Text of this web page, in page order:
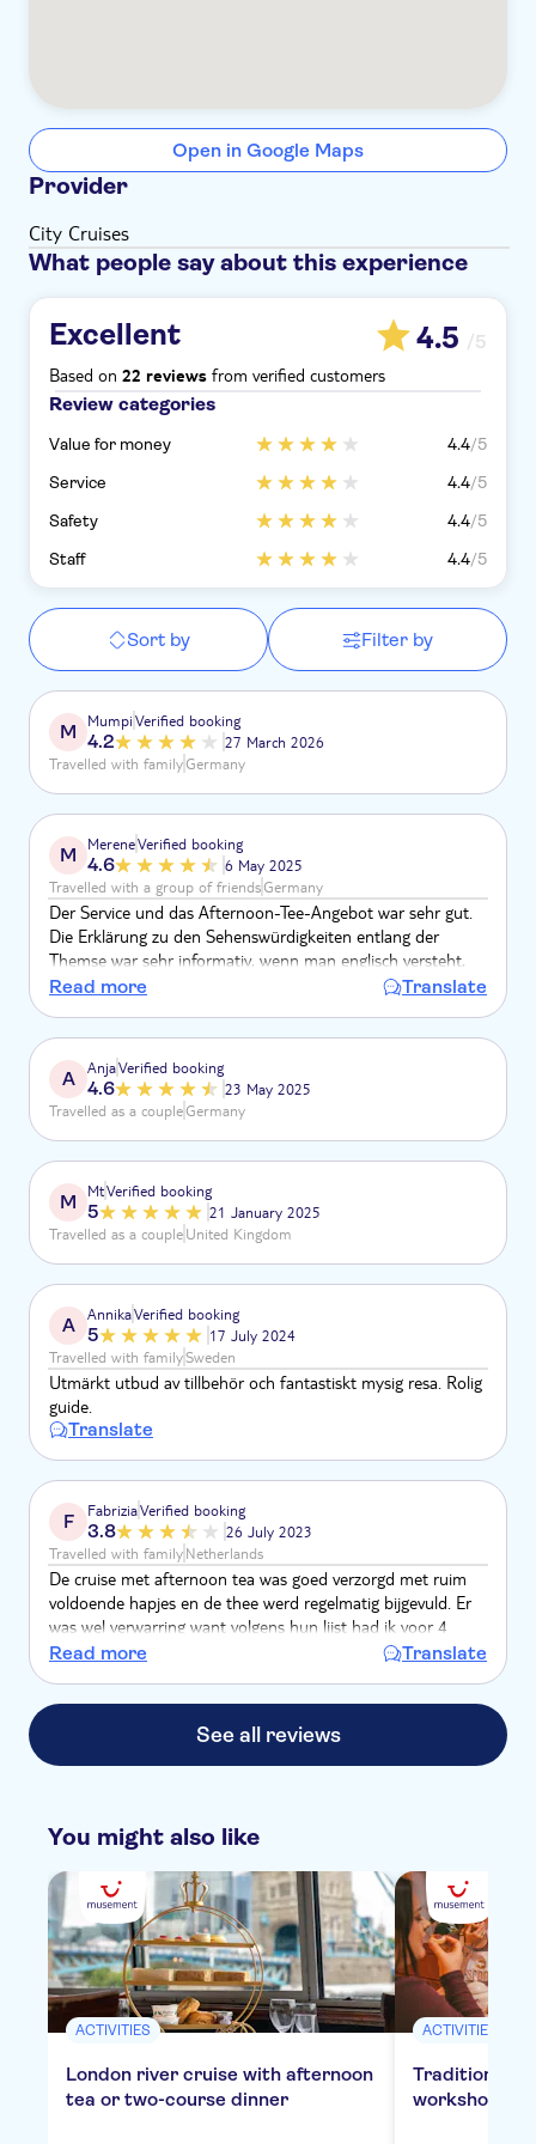
Open in Google Maps
Provider
City Cruises
What people say about this experience
Excellent 4.5 /5
Based on 22 reviews from verified customers
Review categories
Value for money 4.4/5
Service
4.4/5
Safety
4.4/5
Staff
4.4/5
Sort by Filter by
M MumpiVerified booking
4.2
27 March 2026
Travelled with familyGermany
M MereneVerified booking
4.6
6 May 2025
Travelled with a group of friendsGermany
Der Service und das Afternoon-Tee-Angebot war sehr gut.
Die Erklärung zu den Sehenswürdigkeiten entlang der
Themse war sehr informativ, wenn man englisch versteht,
jedoch sehr laut. Dadurch war eine Unterhaltung
Read more Translate
A AnjaVerified booking
4.6
23 May 2025
Travelled as a coupleGermany
M MtVerified booking
5
21 January 2025
Travelled as a coupleUnited Kingdom
A AnnikaVerified booking
5
17 July 2024
Travelled with familySweden
Utmärkt utbud av tillbehör och fantastiskt mysig resa. Rolig
guide.
Translate
F FabriziaVerified booking
3.8
26 July 2023
Travelled with familyNetherlands
De cruise met afternoon tea was goed verzorgd met ruim
voldoende hapjes en de thee werd regelmatig bijgevuld. Er
was wel verwarring want volgens hun lijst had ik voor 4
personen gereserveerd maar volgens mij had ik voor 2
Read more Translate
See all reviews
You might also like
ACTIVITIES
London river cruise with afternoon
tea or two-course dinner
ACTIVITIES
Traditional
workshop in